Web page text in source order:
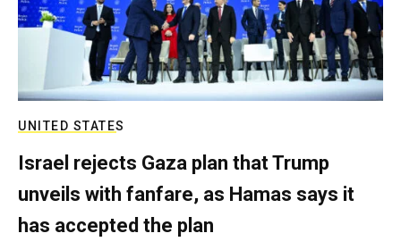
UNITED STATES
Israel rejects Gaza plan that Trump
unveils with fanfare, as Hamas says it
has accepted the plan